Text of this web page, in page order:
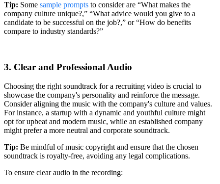
Tip: Some sample prompts to consider are “What makes the
company culture unique?,” “What advice would you give to a
candidate to be successful on the job?,” or “How do benefits
compare to industry standards?”
3. Clear and Professional Audio
Choosing the right soundtrack for a recruiting video is crucial to
showcase the company's personality and reinforce the message.
Consider aligning the music with the company's culture and values.
For instance, a startup with a dynamic and youthful culture might
opt for upbeat and modern music, while an established company
might prefer a more neutral and corporate soundtrack.
Tip: Be mindful of music copyright and ensure that the chosen
soundtrack is royalty-free, avoiding any legal complications.
To ensure clear audio in the recording: